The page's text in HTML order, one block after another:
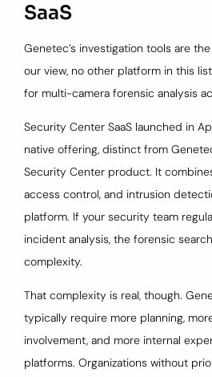
SaaS
Genetec’s investigation tools are
our view, no other platform in this
for multi-camera forensic analysis
Security Center SaaS launched in
native offering, distinct from
Security Center product. It
access control, and intrusion
platform. If your security team
incident analysis, the forensic
complexity.
That complexity is real, though.
typically require more planning,
involvement, and more internal
platforms. Organizations without